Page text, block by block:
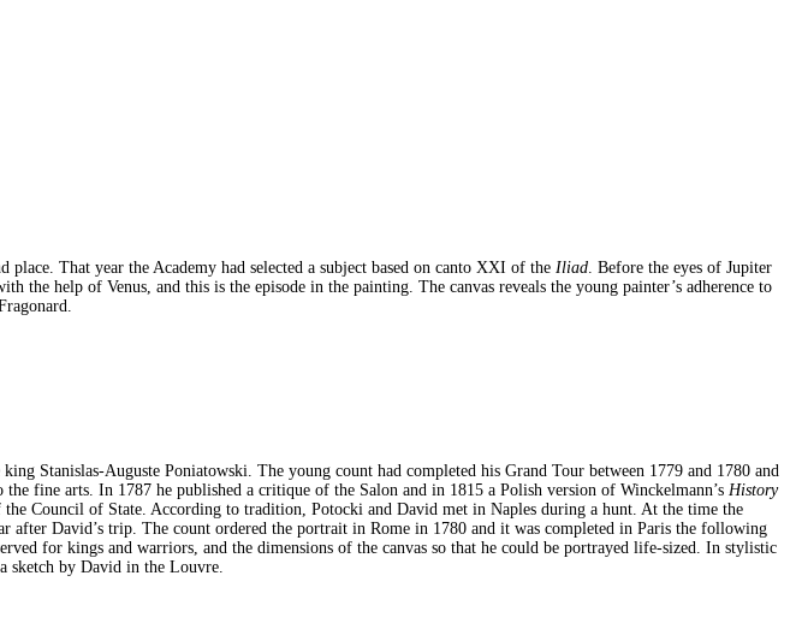
That year the Academy had selected a subject based on canto XXI of the Iliad . Before the eyes of Jupiter
help of Venus, and this is the episode in the painting. The canvas reveals the young painter’s adherence to
Stanislas-Auguste Poniatowski. The young count had completed his Grand Tour between 1779 and 1780 and
fine arts. In 1787 he published a critique of the Salon and in 1815 a Polish version of Winckelmann’s History
Council of State. According to tradition, Potocki and David met in Naples during a hunt. At the time the
David’s trip. The count ordered the portrait in Rome in 1780 and it was completed in Paris the following
for kings and warriors, and the dimensions of the canvas so that he could be portrayed life-sized. In stylistic
sketch by David in the Louvre.